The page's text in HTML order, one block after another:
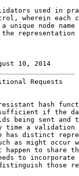
used in
wherein each
unique node name
representation
10, 2014
Requests
hash
if the
being sent and
time a validation
has distinct
as might occur
happen to share
to incorporate
those